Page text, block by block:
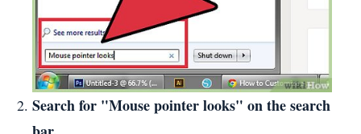
Search for "Mouse pointer looks" on the search